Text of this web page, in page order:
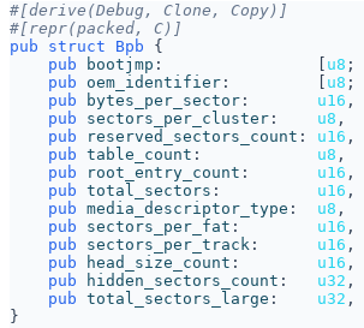
#[derive(Debug, Clone, Copy)]
#[repr(packed, C)]
pub
struct Bpb
{
pub
bootjmp : u8 ;
pub
oem_identifier : u8 ;
pub
bytes_per_sector : u16 ,
pub
sectors_per_cluster : u8 ,
pub
reserved_sectors_count : u16 ,
pub table_count : u8 ,
pub
root_entry_count : u16 ,
pub total_sectors : u16 ,
pub media_descriptor_type : u8 ,
pub
sectors_per_fat : u16 ,
pub
sectors_per_track : u16 ,
pub
head_size_count : u16 ,
pub
hidden_sectors_count : u32 ,
pub total_sectors_large : u32 ,
}